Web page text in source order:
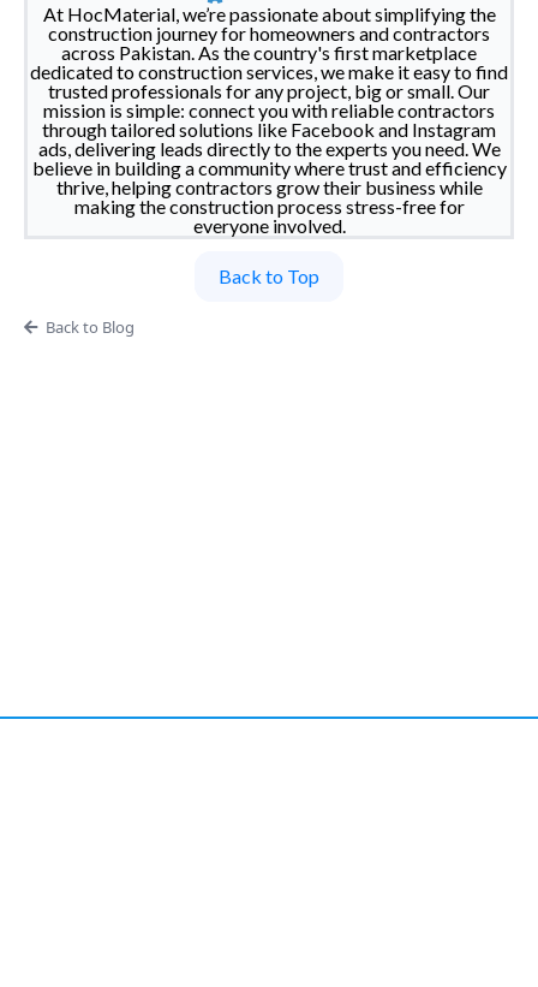
At HocMaterial, we’re passionate about simplifying the
construction journey for homeowners and contractors
across Pakistan. As the country's first marketplace
dedicated to construction services, we make it easy to find
trusted professionals for any project, big or small. Our
mission is simple: connect you with reliable contractors
through tailored solutions like Facebook and Instagram
ads, delivering leads directly to the experts you need. We
believe in building a community where trust and efficiency
thrive, helping contractors grow their business while
making the construction process stress-free for
everyone involved.
Back to Top
Back to Blog